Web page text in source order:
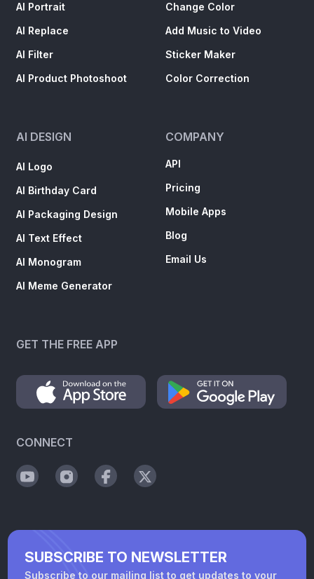
AI Portrait
AI Replace
AI Filter
AI Product Photoshoot
Change Color
Add Music to Video
Sticker Maker
Color Correction
AI DESIGN
AI Logo
AI Birthday Card
AI Packaging Design
AI Text Effect
AI Monogram
AI Meme Generator
COMPANY
API
Pricing
Mobile Apps
Blog
Email Us
GET THE FREE APP
CONNECT
SUBSCRIBE TO NEWSLETTER
Subscribe to our mailing list to get updates to your